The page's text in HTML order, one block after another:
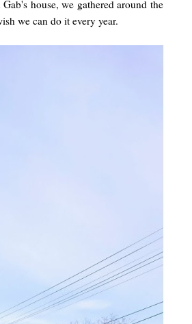
house, we gathered around the
we can do it every year.